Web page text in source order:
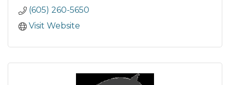
(605) 260-5650
Visit Website